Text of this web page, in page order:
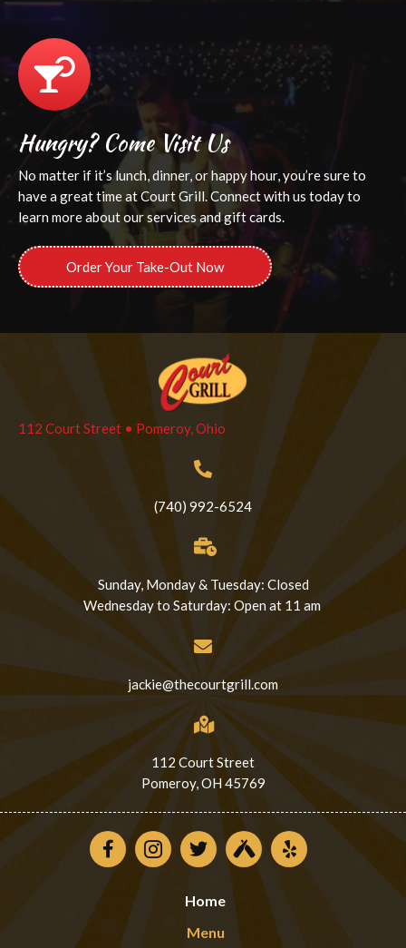
Hungry? Come Visit Us
No matter if it’s lunch, dinner, or happy hour, you’re sure to
have a great time at Court Grill. Connect with us today to
learn more about our services and gift cards.
Order Your Take-Out Now
112 Court Street • Pomeroy, Ohio
(740) 992-6524
Sunday, Monday & Tuesday: Closed
Wednesday to Saturday: Open at 11 am
jackie@thecourtgrill.com
112 Court Street
Pomeroy, OH 45769
Home
Menu